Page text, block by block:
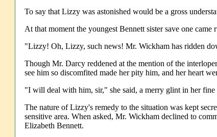
To say that Lizzy was astonished would be a gross
At that moment the youngest Bennett sister save one
"Lizzy! Oh, Lizzy, such news! Mr. Wickham has ridden
Though Mr. Darcy reddened at the mention of the
see him so discomfited made her pity him, and her heart
"I will deal with him, sir," she said, a merry glint in her
The nature of Lizzy's remedy to the situation was kept
sensitive area. When asked, Mr. Wickham declined to
Elizabeth Bennett.